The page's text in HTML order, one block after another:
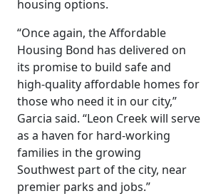
housing options.
“Once again, the Affordable
Housing Bond has delivered on
its promise to build safe and
high-quality affordable homes for
those who need it in our city,”
Garcia said. “Leon Creek will serve
as a haven for hard-working
families in the growing
Southwest part of the city, near
premier parks and jobs.”